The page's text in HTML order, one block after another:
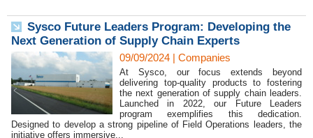
Sysco Future Leaders Program: Developing the
Next Generation of Supply Chain Experts
09/09/2024 | Companies
At Sysco, our focus extends beyond
delivering top-quality products to fostering
the next generation of supply chain leaders.
Launched in 2022, our Future Leaders
program exemplifies this dedication.
Designed to develop a strong pipeline of Field Operations leaders, the
initiative offers immersive...